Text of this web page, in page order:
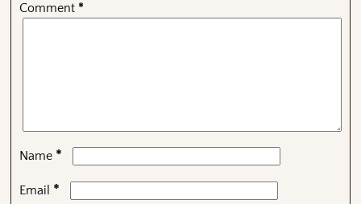
Comment *
Name *
Email *